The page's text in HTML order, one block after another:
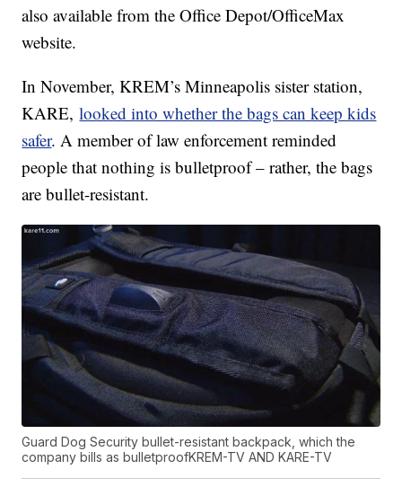
also available from the Office Depot/OfficeMax
website.
In November, KREM’s Minneapolis sister station,
KARE,looked into whether the bags can keep kids
safer. A member of law enforcement reminded
people that nothing is bulletproof – rather, the bags
are bullet-resistant.
Guard Dog Security bullet-resistant backpack, which the
company bills as bulletproofKREM-TV AND KARE-TV